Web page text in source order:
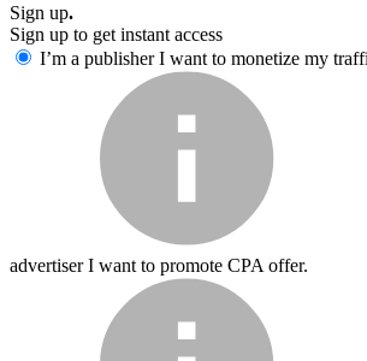
Sign up.
Sign up to get instant access
I’m a publisherI want to monetize my
advertiserI want to promote CPA offer.